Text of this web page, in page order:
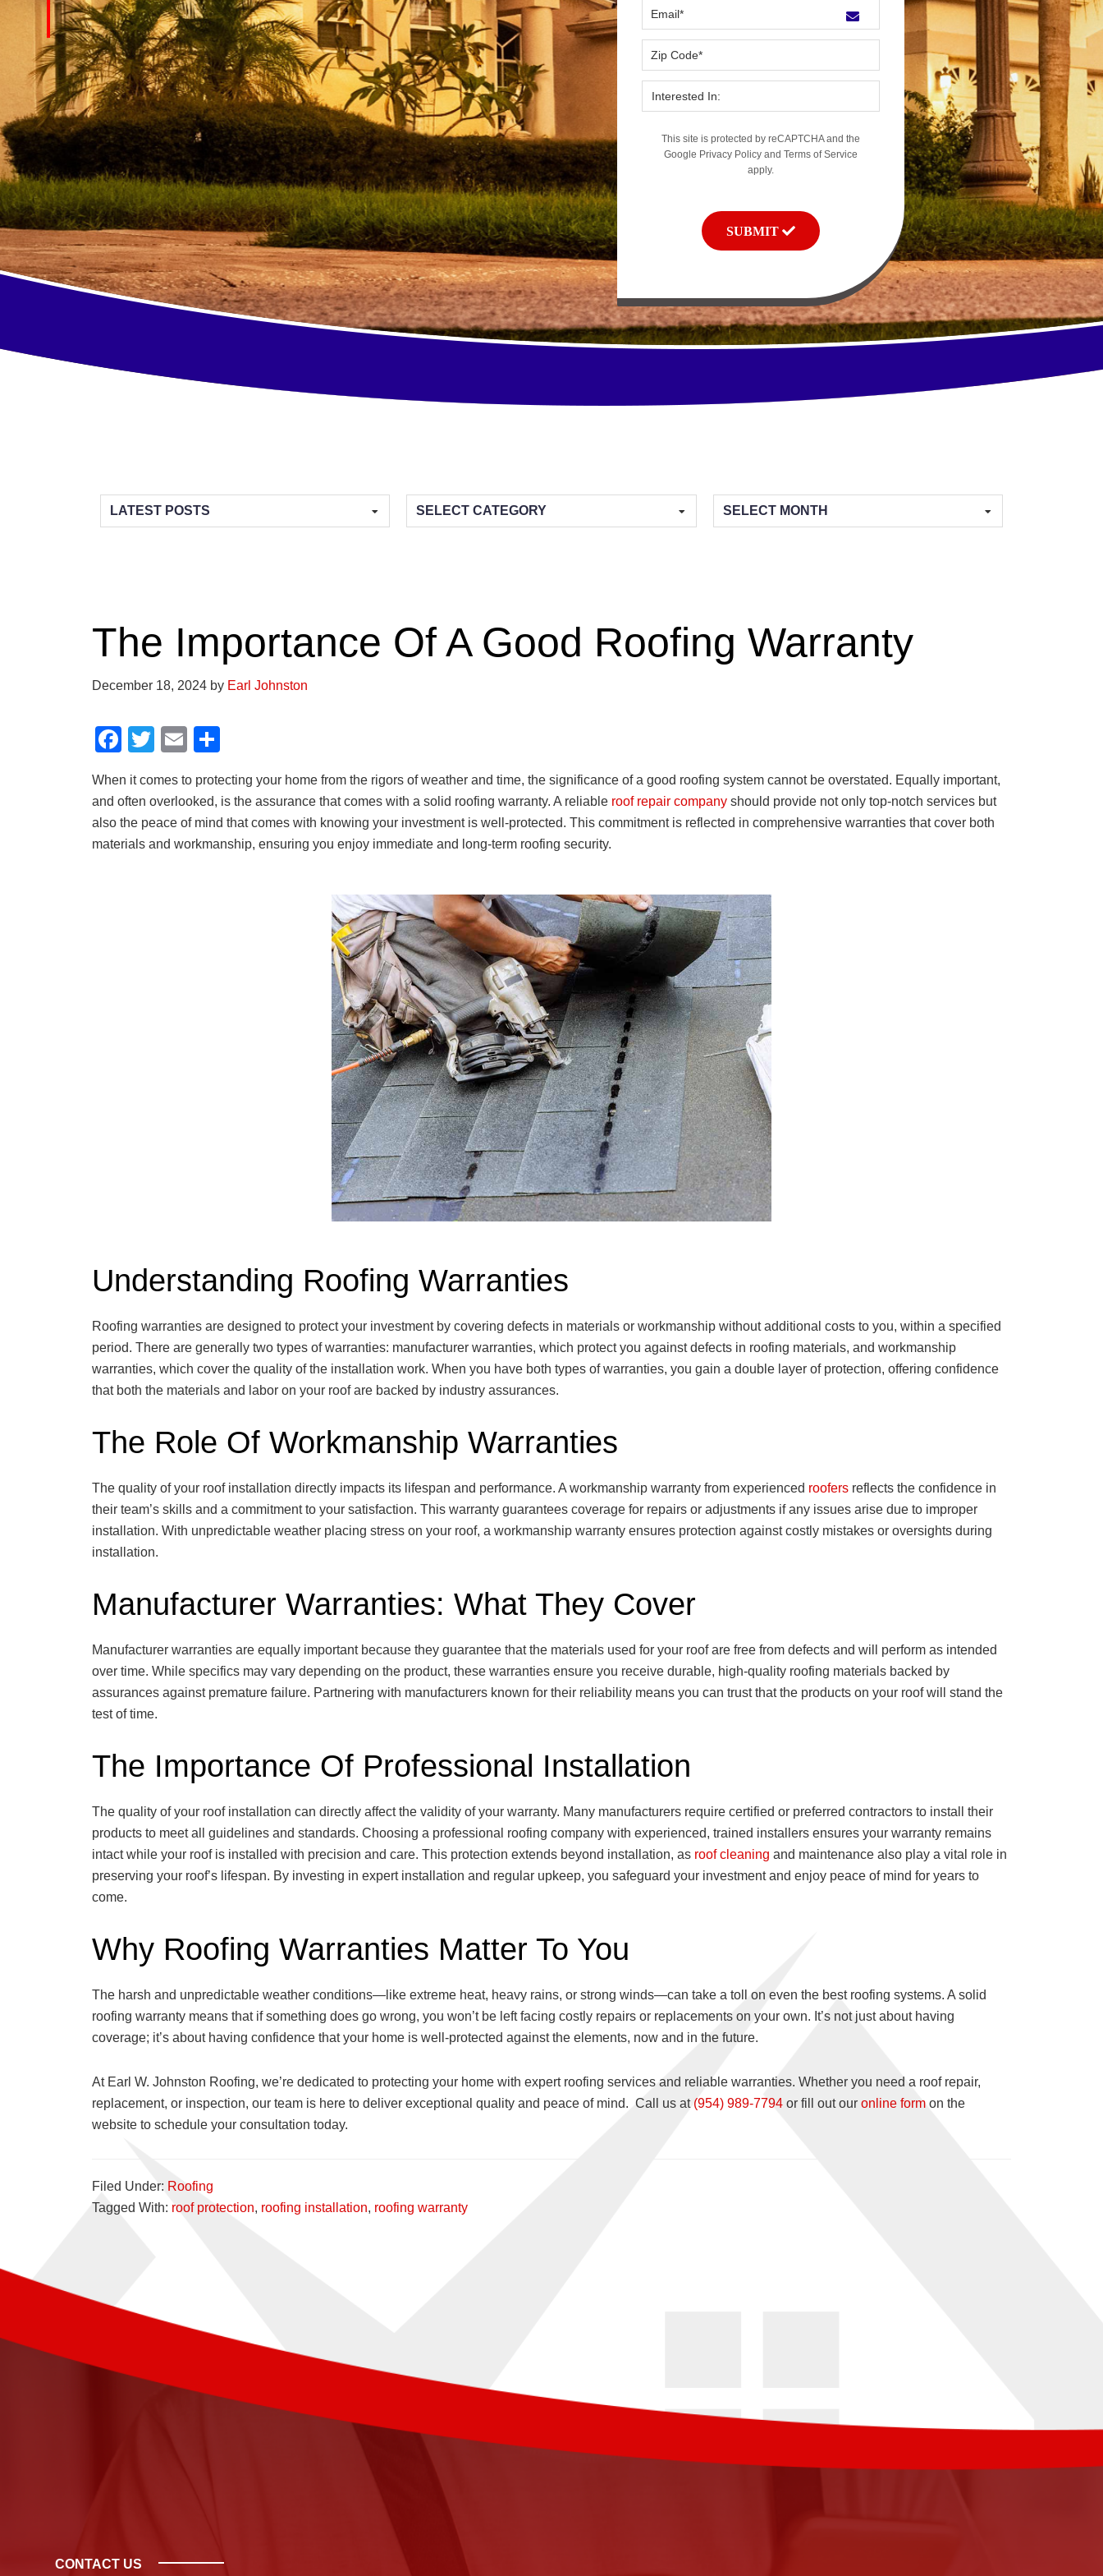
This site is protected by reCAPTCHA and the
Google Privacy Policy andTerms of Service
apply.
SUBMIT
Categories Archives
The Importance Of A Good Roofing Warranty
December 18, 2024 by Earl Johnston
F
c
e
b
T
tt
er
E
ail ar
e
When it comes to protecting your home from the rigors of weather and time, the significance of a good roofing system cannot be overstated. Equally important,
and often overlooked, is the assurance that comes with a solid roofing warranty. A reliable roof repair company should provide not only top-notch services but
also the peace of mind that comes with knowing your investment is well-protected. This commitment is reflected in comprehensive warranties that cover both
materials and workmanship, ensuring you enjoy immediate and long-term roofing security.
Understanding Roofing Warranties
Roofing warranties are designed to protect your investment by covering defects in materials or workmanship without additional costs to you, within a specified
period. There are generally two types of warranties: manufacturer warranties, which protect you against defects in roofing materials, and workmanship
warranties, which cover the quality of the installation work. When you have both types of warranties, you gain a double layer of protection, offering confidence
that both the materials and labor on your roof are backed by industry assurances.
The Role Of Workmanship Warranties
The quality of your roof installation directly impacts its lifespan and performance. A workmanship warranty from experienced roofers reflects the confidence in
their team’s skills and a commitment to your satisfaction. This warranty guarantees coverage for repairs or adjustments if any issues arise due to improper
installation. With unpredictable weather placing stress on your roof, a workmanship warranty ensures protection against costly mistakes or oversights during
installation.
Manufacturer Warranties: What They Cover
Manufacturer warranties are equally important because they guarantee that the materials used for your roof are free from defects and will perform as intended
over time. While specifics may vary depending on the product, these warranties ensure you receive durable, high-quality roofing materials backed by
assurances against premature failure. Partnering with manufacturers known for their reliability means you can trust that the products on your roof will stand the
test of time.
The Importance Of Professional Installation
The quality of your roof installation can directly affect the validity of your warranty. Many manufacturers require certified or preferred contractors to install their
products to meet all guidelines and standards. Choosing a professional roofing company with experienced, trained installers ensures your warranty remains
intact while your roof is installed with precision and care. This protection extends beyond installation, as roof cleaning and maintenance also play a vital role in
preserving your roof’s lifespan. By investing in expert installation and regular upkeep, you safeguard your investment and enjoy peace of mind for years to
come.
Why Roofing Warranties Matter To You
The harsh and unpredictable weather conditions—like extreme heat, heavy rains, or strong winds—can take a toll on even the best roofing systems. A solid
roofing warranty means that if something does go wrong, you won’t be left facing costly repairs or replacements on your own. It’s not just about having
coverage; it’s about having confidence that your home is well-protected against the elements, now and in the future.
At Earl W. Johnston Roofing, we’re dedicated to protecting your home with expert roofing services and reliable warranties. Whether you need a roof repair,
replacement, or inspection, our team is here to deliver exceptional quality and peace of mind. Call us at (954) 989-7794 or fill out our online form on the
website to schedule your consultation today.
Filed Under: Roofing
Tagged With: roof protection, roofing installation, roofing warranty
CONTACT US